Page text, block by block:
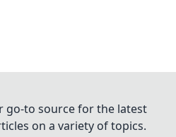
go-to source for the latest
on a variety of topics.